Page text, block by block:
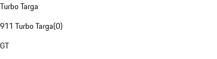
Turbo Targa
911 Turbo Targa(0)
GT